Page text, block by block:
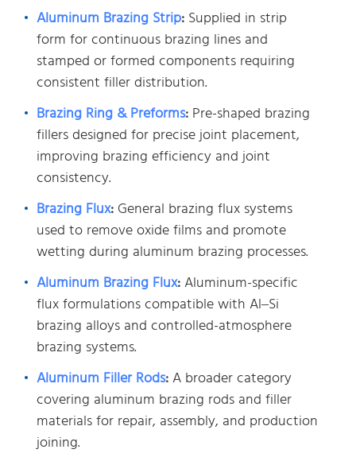
Aluminum Brazing Strip:Supplied in strip
form for continuous brazing lines and
stamped or formed components requiring
consistent filler distribution.
Brazing Ring & Preforms:Pre-shaped brazing
fillers designed for precise joint placement,
improving brazing efficiency and joint
consistency.
Brazing Flux:General brazing flux systems
used to remove oxide films and promote
wetting during aluminum brazing processes.
Aluminum Brazing Flux:Aluminum-specific
flux formulations compatible with Al–Si
brazing alloys and controlled-atmosphere
brazing systems.
Aluminum Filler Rods:A broader category
covering aluminum brazing rods and filler
materials for repair, assembly, and production
joining.